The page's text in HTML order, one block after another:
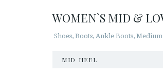
WOMEN`S MID &
Shoes, Boots, Ankle Boots,
MID HEEL